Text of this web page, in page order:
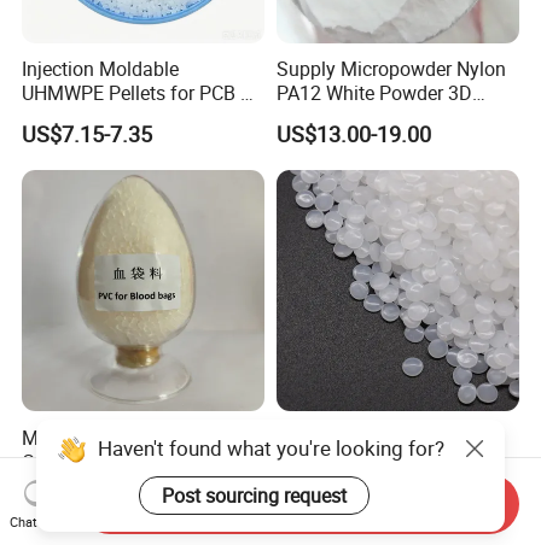
Injection Moldable
UHMWPE Pellets for PCB &
Elevator Parts
US$7.15-7.35
Supply Micropowder Nylon
PA12 White Powder 3D
Printing Raw Material
US$13.00-19.00
Medical Grade PVC
Compound Granules Raw
Material for Disposable
Blood Collection Bags
US$1.25-1.58
Hbcs Factory Price Plastic
Virgin Low Density
Polyethylene LDPE Granules
US$1,200.00-1,500.00
Haven't found what you're looking for?
Post sourcing request
Chat Now
Send Inquiry